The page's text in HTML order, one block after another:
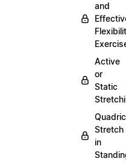
and
Active
or
Static
Stretch
in